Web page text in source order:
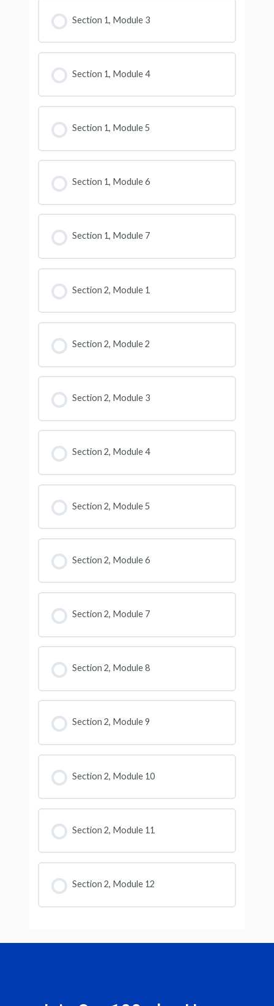
Section 1, Module 3
Section 1, Module 4
Section 1, Module 5
Section 1, Module 6
Section 1, Module 7
Section 2, Module 1
Section 2, Module 2
Section 2, Module 3
Section 2, Module 4
Section 2, Module 5
Section 2, Module 6
Section 2, Module 7
Section 2, Module 8
Section 2, Module 9
Section 2, Module 10
Section 2, Module 11
Section 2, Module 12